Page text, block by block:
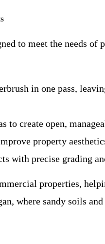
to meet the needs of
in one pass,
to create open,
property
with precise grading
properties,
where sandy soils